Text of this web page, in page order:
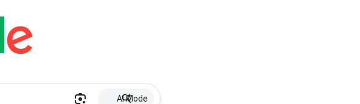
AI Mode